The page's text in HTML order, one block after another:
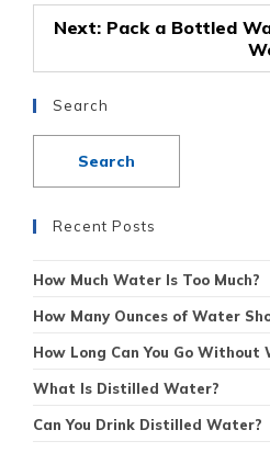
Post
navigation
Next: Pack a Bottled
Search
Recent Posts
How Much Water Is Too Much?
How Many Ounces of Water
How Long Can You Go Without
What Is Distilled Water?
Can You Drink Distilled Water?